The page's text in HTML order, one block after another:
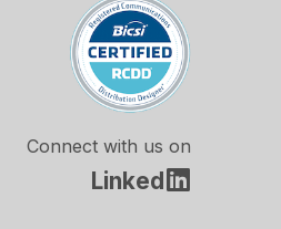
Connect with us on
Linked